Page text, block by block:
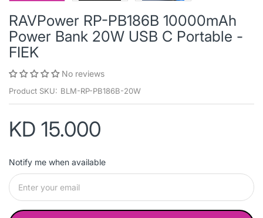
RAVPower RP-PB186B 10000mAh
Power Bank 20W USB C Portable -
FIEK
No reviews
Product SKU: BLM-RP-PB186B-20W
KD 15.000
Notify me when available